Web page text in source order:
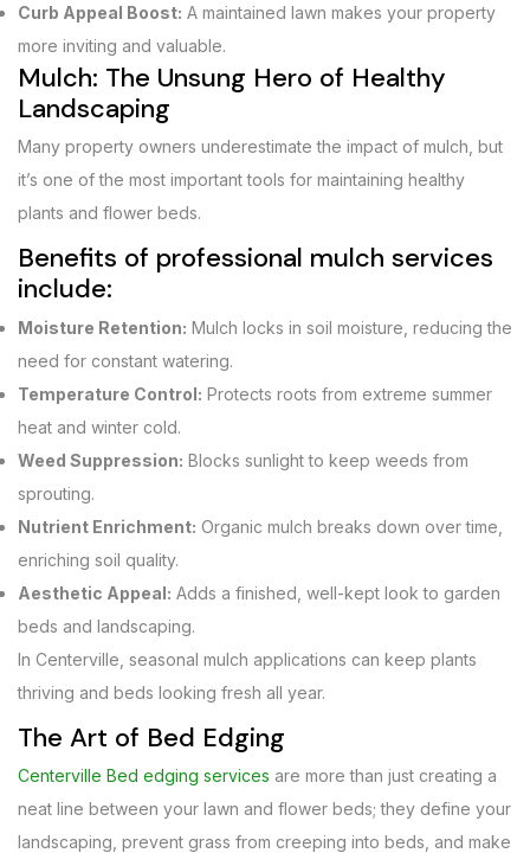
Curb Appeal Boost: A maintained lawn makes your property
more inviting and valuable.
Mulch: The Unsung Hero of Healthy
Landscaping
Many property owners underestimate the impact of mulch, but
it’s one of the most important tools for maintaining healthy
plants and flower beds.
Benefits of professional mulch services
include:
Moisture Retention: Mulch locks in soil moisture, reducing the
need for constant watering.
Temperature Control: Protects roots from extreme summer
heat and winter cold.
Weed Suppression: Blocks sunlight to keep weeds from
sprouting.
Nutrient Enrichment: Organic mulch breaks down over time,
enriching soil quality.
Aesthetic Appeal: Adds a finished, well-kept look to garden
beds and landscaping.
In Centerville, seasonal mulch applications can keep plants
thriving and beds looking fresh all year.
The Art of Bed Edging
Centerville Bed edging services are more than just creating a
neat line between your lawn and flower beds; they define your
landscaping, prevent grass from creeping into beds, and make